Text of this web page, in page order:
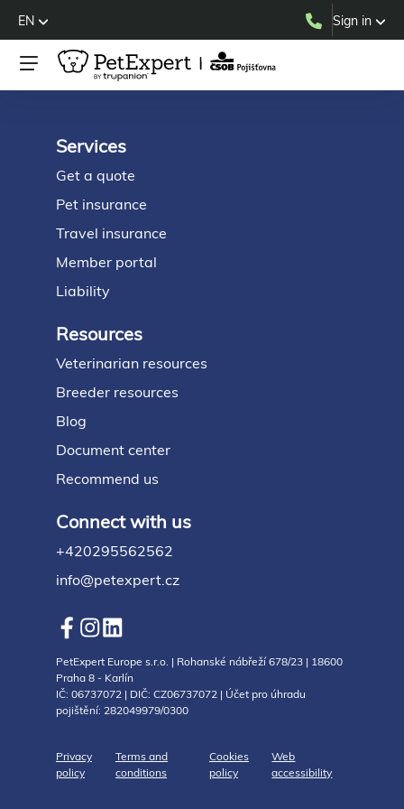
EN Sign in
Footer
Services
Get a quote
Pet insurance
Travel insurance
Member portal
Liability
Resources
Veterinarian resources
Breeder resources
Blog
Document center
Recommend us
Connect with us
+420295562562
info@petexpert.cz
PetExpert Europe s.r.o. | Rohanské nábřeží 678/23 | 18600
Praha 8 - Karlín
IČ: 06737072 | DIČ: CZ06737072 | Účet pro úhradu
pojištění: 282049979/0300
Privacy
policy
Terms and
conditions
Cookies
policy
Web
accessibility